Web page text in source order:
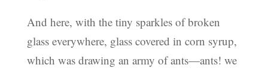
And here, with the tiny sparkles of broken
glass everywhere, glass covered in corn syrup,
which was drawing an army of ants—ants! we